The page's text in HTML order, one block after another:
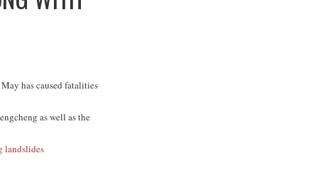
has caused fatalities
as well as the